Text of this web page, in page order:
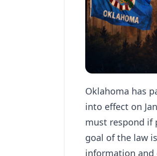
Oklahoma has
into effect on
must respond if
goal of the law
information and